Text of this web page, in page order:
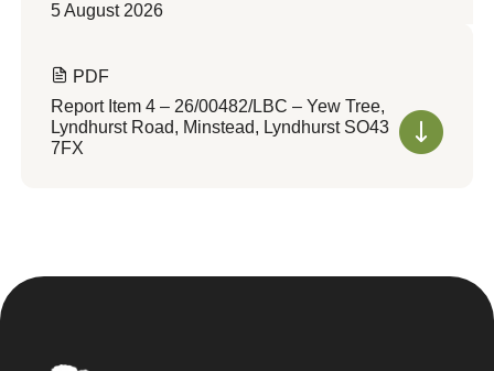
5 August 2026
PDF
Report Item 4 – 26/00482/LBC – Yew Tree,
Lyndhurst Road, Minstead, Lyndhurst SO43
7FX